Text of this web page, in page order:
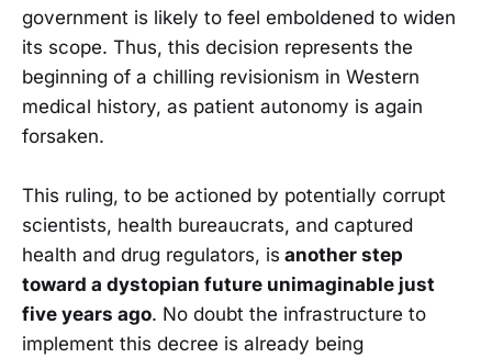
government is likely to feel emboldened to widen
its scope. Thus, this decision represents the
beginning of a chilling revisionism in Western
medical history, as patient autonomy is again
forsaken.
This ruling, to be actioned by potentially corrupt
scientists, health bureaucrats, and captured
health and drug regulators, is another step
toward a dystopian future unimaginable just
five years ago. No doubt the infrastructure to
implement this decree is already being